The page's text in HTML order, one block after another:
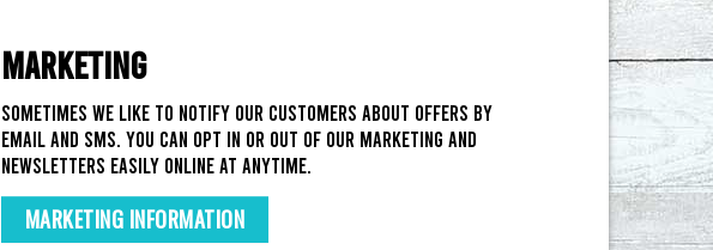
MARKETING
Sometimes we like to notify our customers about offers by
email and SMS. You can opt in or out of our marketing and
newsletters easily online at anytime.
MARKETING INFORMATION